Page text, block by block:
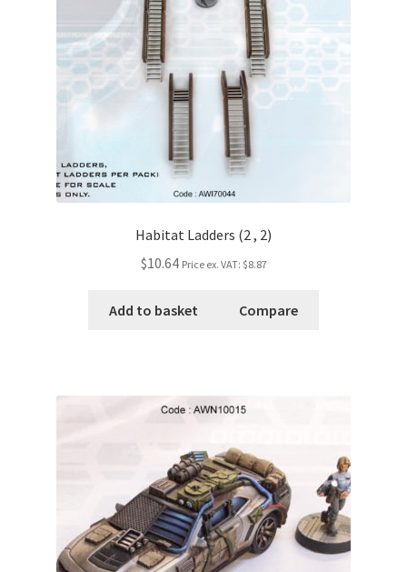
Habitat Ladders (2 , 2)
$10.64 Price ex. VAT: $8.87
Add to basket Compare